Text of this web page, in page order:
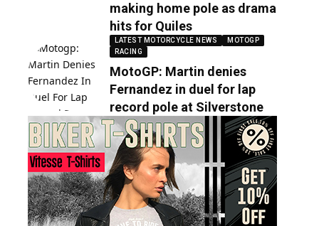
making home pole as drama
hits for Quiles
LATEST MOTORCYCLE NEWS
MOTOGP
RACING
MotoGP: Martin denies
Fernandez in duel for lap
record pole at Silverstone